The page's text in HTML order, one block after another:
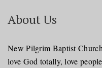
About Us
New Pilgrim Baptist
love God totally, love